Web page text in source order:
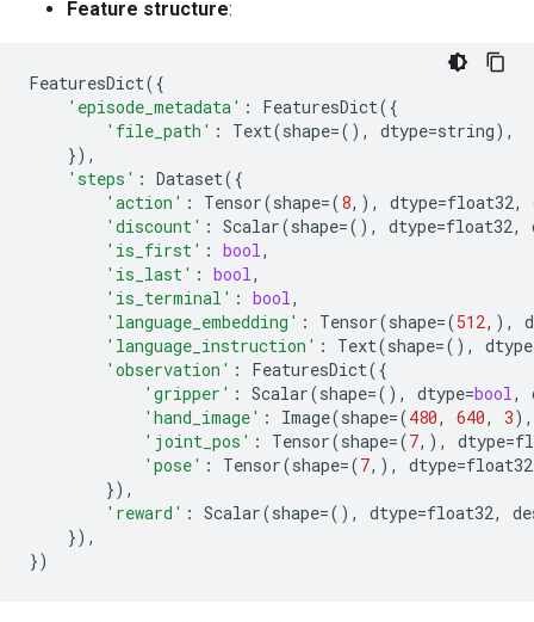
Feature structure:
FeaturesDict({
'episode_metadata' : FeaturesDict({
'file_path' : Text(shape=(), dtype=string),
}),
'steps' : Dataset({
'action' : Tensor(shape=(8,), dtype=float32,
'discount' : Scalar(shape=(), dtype=float32,
'is_first' : bool,
'is_last' : bool,
'is_terminal' : bool,
'language_embedding' : Tensor(shape=(512,),
'language_instruction' : Text(shape=(), dtype
'observation' : FeaturesDict({
'gripper' : Scalar(shape=(), dtype=bool,
'hand_image' : Image(shape=(480, 640, 3),
'joint_pos' : Tensor(shape=(7,), dtype=
'pose' : Tensor(shape=(7,), dtype=float32
}),
'reward' : Scalar(shape=(), dtype=float32,
}),
})